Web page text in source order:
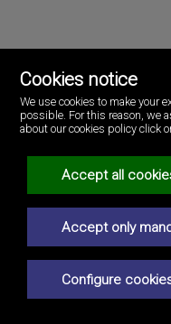
Cases i més
Playa Pobla de Farnals
Spain
(+34)96.146.16.16
Legal Notice
Cookies policy
Cookies notice
We use cookies to make your
possible. For this reason, we
about our cookies policy click
Accept all
Accept only
Configure